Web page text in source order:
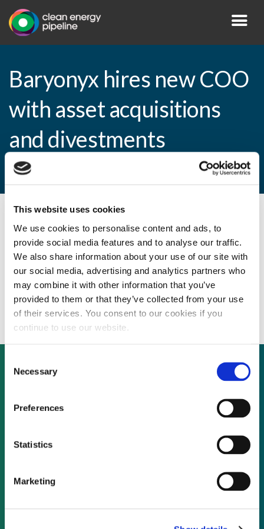
This website uses cookies
We use cookies to personalise content and ads, to
provide social media features and to analyse our traffic.
We also share information about your use of our site with
our social media, advertising and analytics partners who
may combine it with other information that you’ve
provided to them or that they’ve collected from your use
of their services. You consent to our cookies if you
continue to use our website.
Selection
Necessary
Preferences
Statistics
Marketing
Baryonyx hires new COO
with asset acquisitions
and divestments
experience
Baryonyx hires new COO with asset
acquisitions and divestments experience
Not already a subscriber?
As a subscriber, you have reached this page
because you are not logged in.